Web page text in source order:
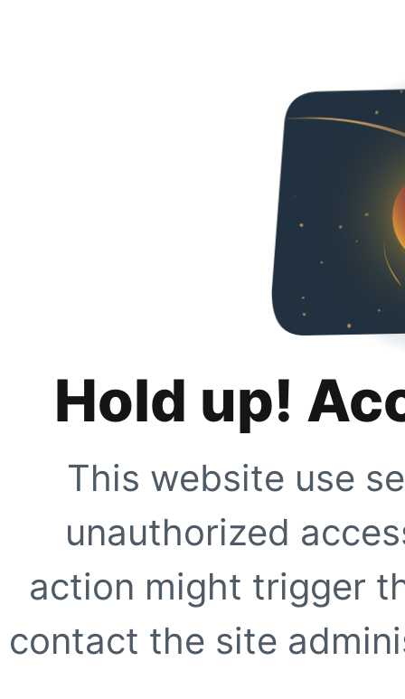
Hold up!
This website use
unauthorized
action might trigger
contact the site